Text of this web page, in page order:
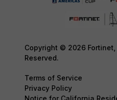
Copyright © 2026 Fortinet,
Reserved.
Terms of Service
Privacy Policy
Notice for California